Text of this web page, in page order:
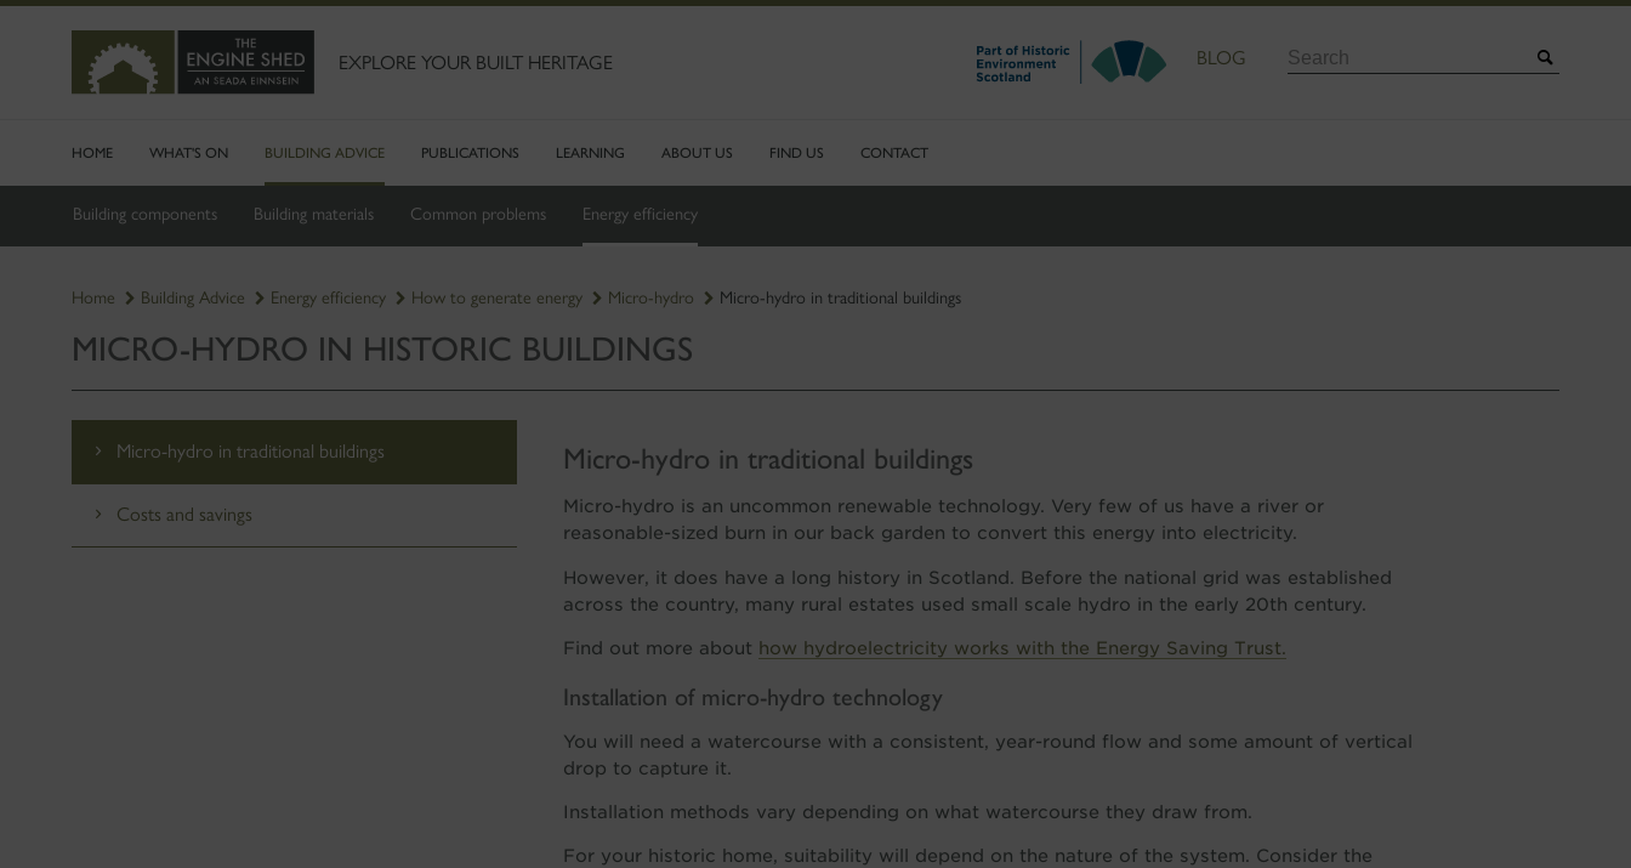
CONTENT
EXPLORE YOUR BUILT HERITAGE BLOG Search
HOME WHAT'S ON BUILDING ADVICE
Building components Building materials Common problems Energy efficiency
PUBLICATIONS LEARNING ABOUT US FIND US CONTACT
Home Building Advice Energy efficiency How to generate energy Micro-hydro Micro-hydro in traditional buildings
MICRO-HYDRO IN HISTORIC BUILDINGS
Micro-hydro in traditional buildings
Costs and savings
Micro-hydro in traditional buildings
Micro-hydro is an uncommon renewable technology. Very few of us have a river or
reasonable-sized burn in our back garden to convert this energy into electricity.
However, it does have a long history in Scotland. Before the national grid was established
across the country, many rural estates used small scale hydro in the early 20th century.
Find out more about how hydroelectricity works with the Energy Saving Trust.
Installation of micro-hydro technology
You will need a watercourse with a consistent, year-round flow and some amount of vertical
drop to capture it.
Installation methods vary depending on what watercourse they draw from.
For your historic home, suitability will depend on the nature of the system. Consider the